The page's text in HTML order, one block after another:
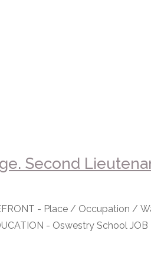
Second
- Place / Occupation /
- Oswestry School JOB